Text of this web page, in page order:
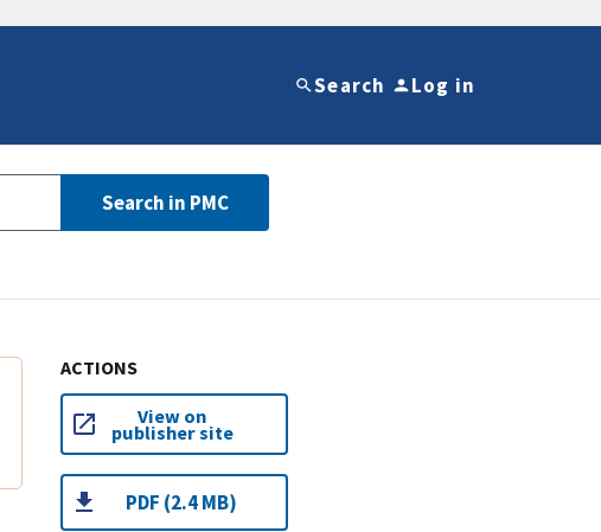
Search Log in
Search in PMC
ACTIONS
View on
publisher site
PDF (2.4 MB)